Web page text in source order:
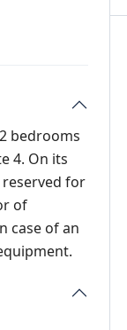
bedrooms
4. On its
reserved for
of
case of an